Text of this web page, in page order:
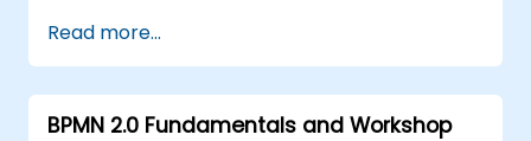
Read more...
BPMN 2.0 Fundamentals and Workshop